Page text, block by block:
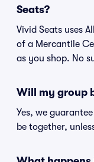
Seats?
Vivid Seats uses
of a Mercantile
as you shop. No
Will my group
Yes, we
be together,